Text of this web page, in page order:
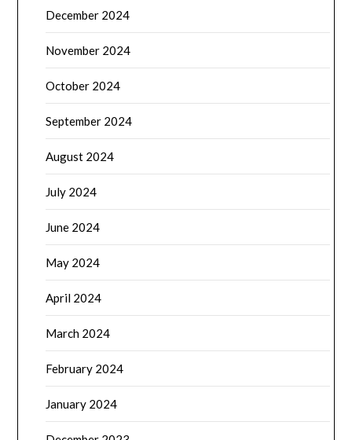
December 2024
November 2024
October 2024
September 2024
August 2024
July 2024
June 2024
May 2024
April 2024
March 2024
February 2024
January 2024